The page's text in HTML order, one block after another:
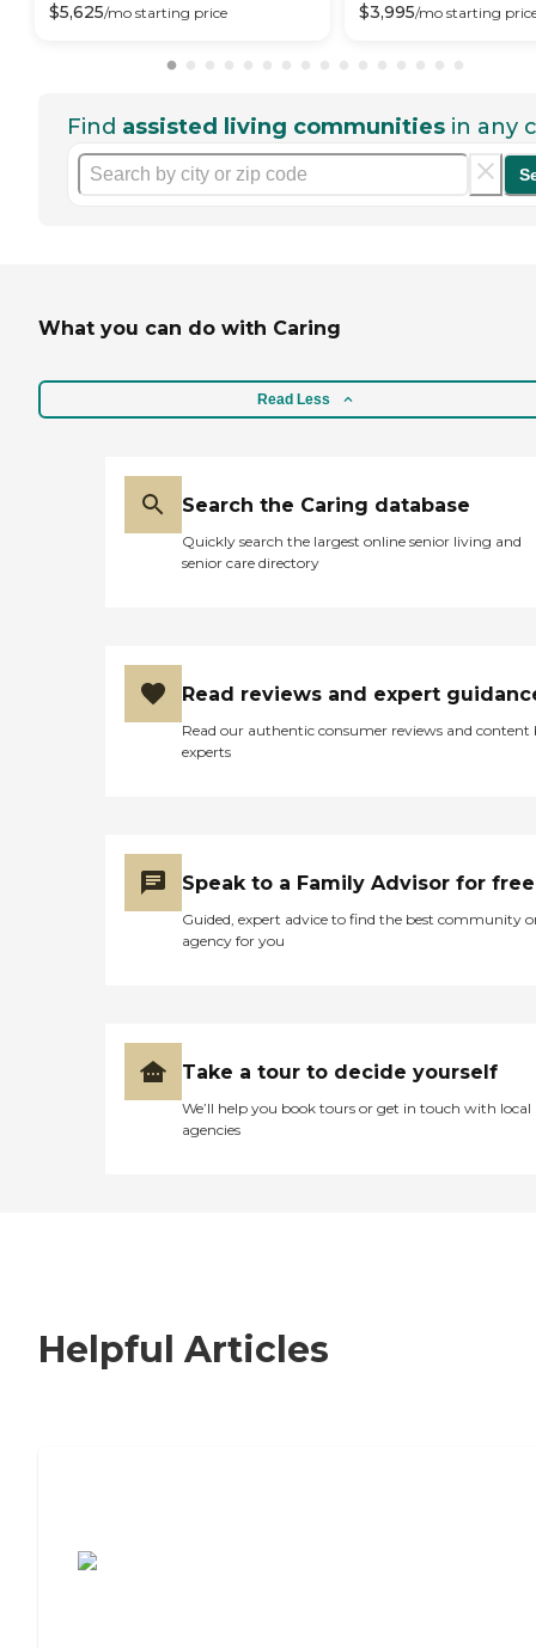
$5,625/mo starting price $3,995/mo starting
Find assisted living communities in any
What you can do with Caring
Read Less
Search the Caring database
Quickly search the largest online senior living and
senior care directory
Read reviews and expert
Read our authentic consumer reviews and content
experts
Speak to a Family Advisor for free
Guided, expert advice to find the best community
agency for you
Take a tour to decide yourself
We’ll help you book tours or get in touch with local
agencies
Helpful Articles